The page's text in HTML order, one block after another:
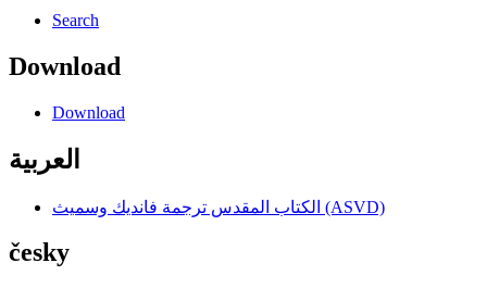
Search
Download
Download
العربية
الكتاب المقدس ترجمة فانديك وسميث (ASVD)
česky